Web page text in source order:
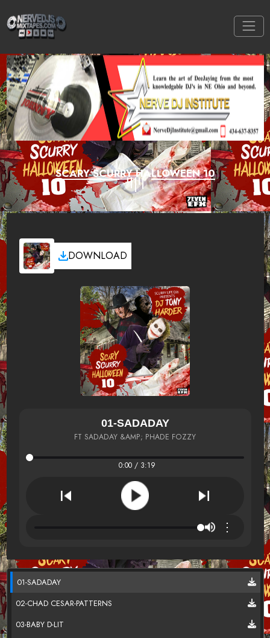
SCARY SCURRY HALLOWEEN 10
DOWNLOAD
01-SADADAY
FT SADADAY &AMP; PHADE FOZZY
0:00 / 3:19
⋮
01-SADADAY
02-CHAD CESAR-PATTERNS
03-BABY D-LIT